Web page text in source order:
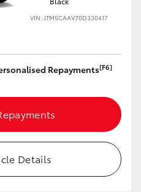
VIN: JTM5CAAV70D330417
Repayments[F6]
Details